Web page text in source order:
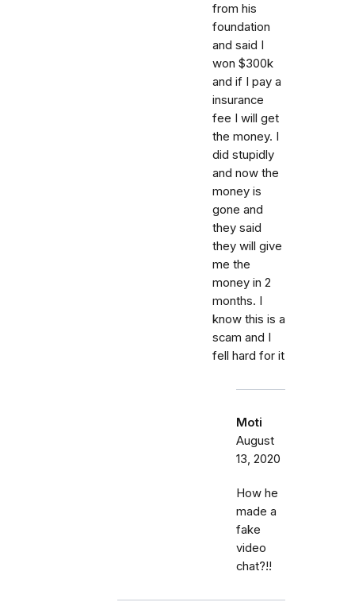
from his
foundation
and said I
won $300k
and if I pay a
insurance
fee I will get
the money. I
did stupidly
and now the
money is
gone and
they said
they will give
me the
money in 2
months. I
know this is a
scam and I
fell hard for it
Moti
August
13, 2020
How he
made a
fake
video
chat?!!